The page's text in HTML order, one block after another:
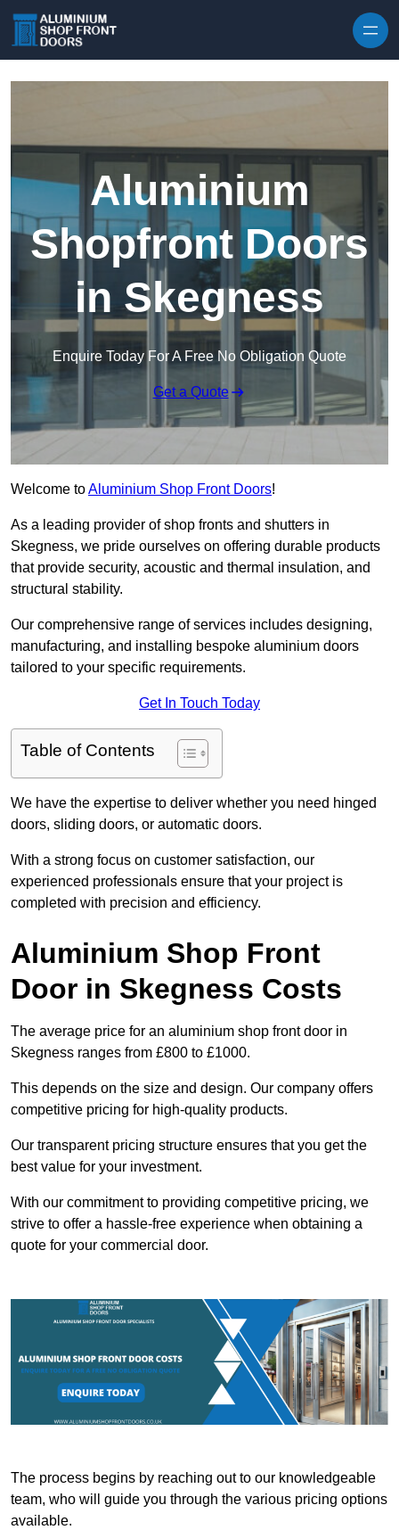
Aluminium
Shopfront Doors
in Skegness
Enquire Today For A Free No Obligation Quote
Get a Quote
Welcome toAluminium Shop Front Doors!
As a leading provider of shop fronts and shutters in
Skegness, we pride ourselves on offering durable products
that provide security, acoustic and thermal insulation, and
structural stability.
Our comprehensive range of services includes designing,
manufacturing, and installing bespoke aluminium doors
tailored to your specific requirements.
Get In Touch Today
Table of Contents
We have the expertise to deliver whether you need hinged
doors, sliding doors, or automatic doors.
With a strong focus on customer satisfaction, our
experienced professionals ensure that your project is
completed with precision and efficiency.
Aluminium Shop Front
Door in Skegness Costs
The average price for an aluminium shop front door in
Skegness ranges from £800 to £1000.
This depends on the size and design. Our company offers
competitive pricing for high-quality products.
Our transparent pricing structure ensures that you get the
best value for your investment.
With our commitment to providing competitive pricing, we
strive to offer a hassle-free experience when obtaining a
quote for your commercial door.
The process begins by reaching out to our knowledgeable
team, who will guide you through the various pricing options
available.